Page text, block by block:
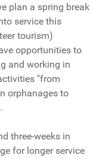
plan a spring break
service this
tourism)
opportunities to
and working in
"from
orphanages to
three-weeks in
for longer service